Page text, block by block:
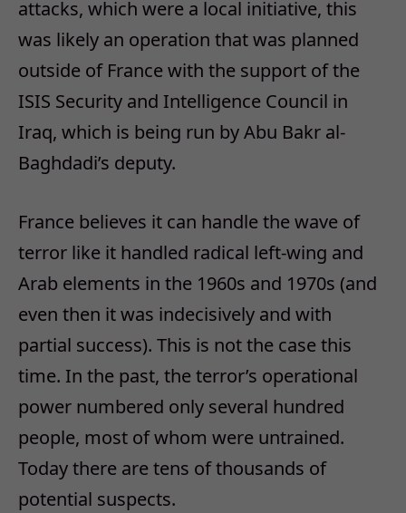
attacks, which were a local initiative, this
was likely an operation that was planned
outside of France with the support of the
ISIS Security and Intelligence Council in
Iraq, which is being run by Abu Bakr al-
Baghdadi’s deputy.
France believes it can handle the wave of
terror like it handled radical left-wing and
Arab elements in the 1960s and 1970s (and
even then it was indecisively and with
partial success). This is not the case this
time. In the past, the terror’s operational
power numbered only several hundred
people, most of whom were untrained.
Today there are tens of thousands of
potential suspects.